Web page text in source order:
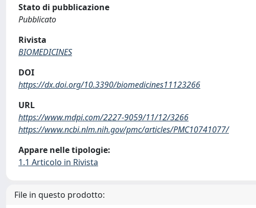
Stato di pubblicazione
Pubblicato
Rivista
BIOMEDICINES
DOI
https://dx.doi.org/10.3390/biomedicines11123266
URL
https://www.mdpi.com/2227-9059/11/12/3266
https://www.ncbi.nlm.nih.gov/pmc/articles/PMC10741077/
Appare nelle tipologie:
1.1 Articolo in Rivista
File in questo prodotto: